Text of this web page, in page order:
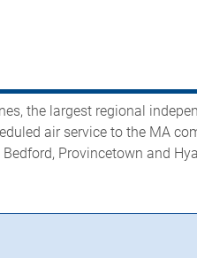
the largest regional
air service to the MA
Provincetown and